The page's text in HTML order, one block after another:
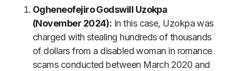
Ogheneofejiro Godswill Uzokpa
(November 2024): In this case, Uzokpa was
charged with stealing hundreds of thousands
of dollars from a disabled woman in romance
scams conducted between March 2020 and